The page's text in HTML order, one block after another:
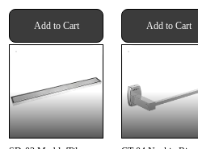
Add to Cart Add to Cart